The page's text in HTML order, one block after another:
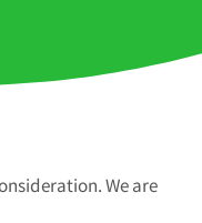
We are